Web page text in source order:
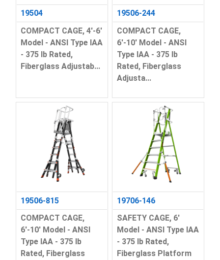
19504
COMPACT CAGE, 4'-6'
Model - ANSI Type IAA
- 375 lb Rated,
Fiberglass Adjustab...
19506-244
COMPACT CAGE,
6'-10' Model - ANSI
Type IAA - 375 lb
Rated, Fiberglass
Adjusta...
19506-815
COMPACT CAGE,
6'-10' Model - ANSI
Type IAA - 375 lb
Rated, Fiberglass
19706-146
SAFETY CAGE, 6'
Model - ANSI Type IAA
- 375 lb Rated,
Fiberglass Platform